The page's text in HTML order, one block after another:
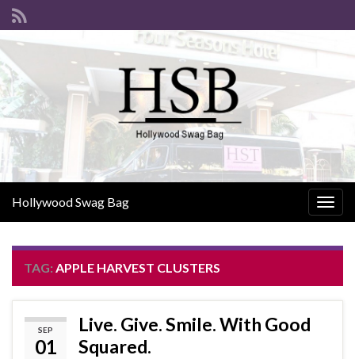
Hollywood Swag Bag
TAG: APPLE HARVEST CLUSTERS
SEP
01
Live. Give. Smile. With Good
Squared.